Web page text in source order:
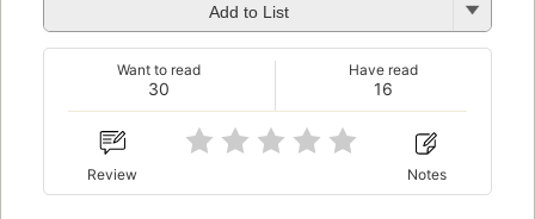
Add to List
30
Want to read
16
Have read
Review Notes